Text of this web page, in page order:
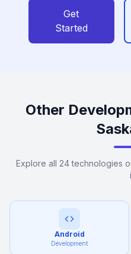
Get
Started
Other
Explore all 24 technologies
Android
Development